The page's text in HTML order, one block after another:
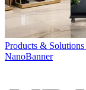
Products & Solutions
NanoBanner